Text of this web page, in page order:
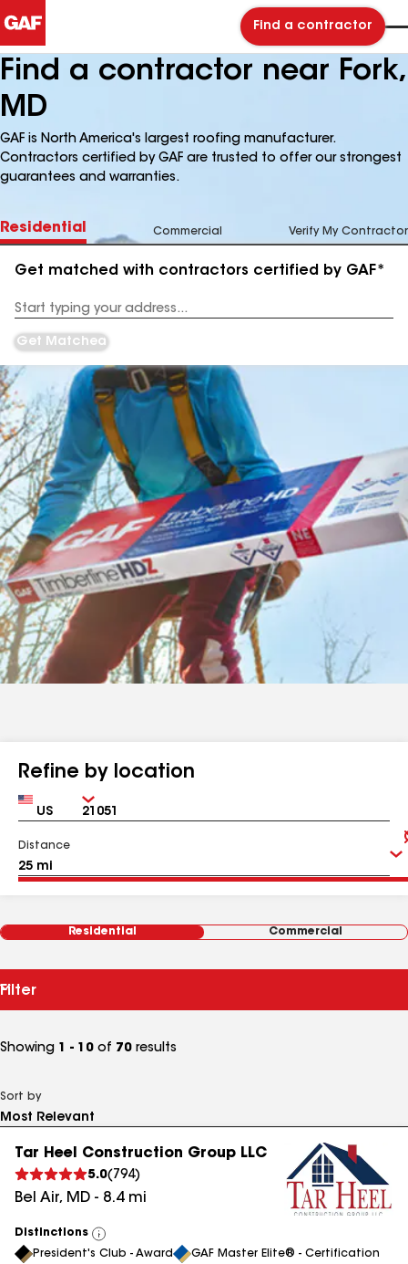
Find a contractor
Find a contractor near Fork,
MD
GAF is North America's largest roofing manufacturer.
Contractors certified by GAF are trusted to offer our strongest
guarantees and warranties.
Residential Commercial Verify My Contractor
Get matched with contractors certified by GAF*
Address
Get Matched
Refine by location
Country Zip
Distance
Residential Commercial
Filter
Showing 1 - 10 of 70 results
Sort by
Tar Heel Construction Group LLC
5.0( 794)
Bel Air, MD - 8.4mi
Distinctions
View
All
President's Club - Award GAF Master Elite® - Certification